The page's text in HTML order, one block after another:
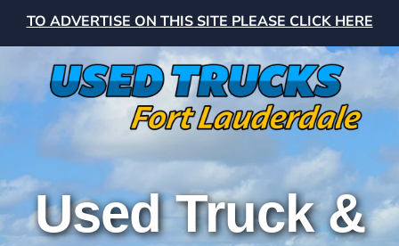
TO ADVERTISE ON THIS SITE PLEASE CLICK HERE
Used Truck &